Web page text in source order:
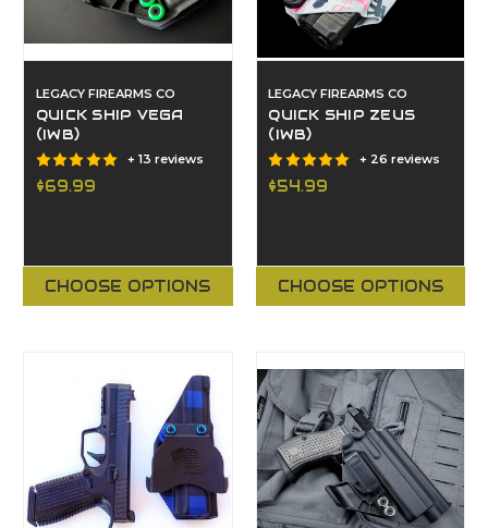
LEGACY FIREARMS CO
QUICK SHIP VEGA
(IWB)
+ 13 reviews
$69.99
CHOOSE OPTIONS
LEGACY FIREARMS CO
QUICK SHIP ZEUS
(IWB)
+ 26 reviews
$54.99
CHOOSE OPTIONS